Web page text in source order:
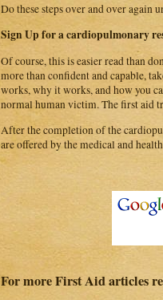
Do these steps over and over again
Sign Up for a cardiopulmonary
Of course, this is easier read than
more than confident and capable,
works, why it works, and how you
normal human victim. The first aid
After the completion of the
are offered by the medical and
For more First Aid articles